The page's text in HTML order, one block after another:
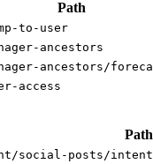
Path
to-user
ancestors
ancestors/
access
Path
social-posts/